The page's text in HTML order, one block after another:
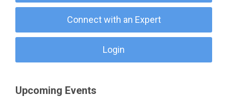
Connect with an Expert
Login
Upcoming Events